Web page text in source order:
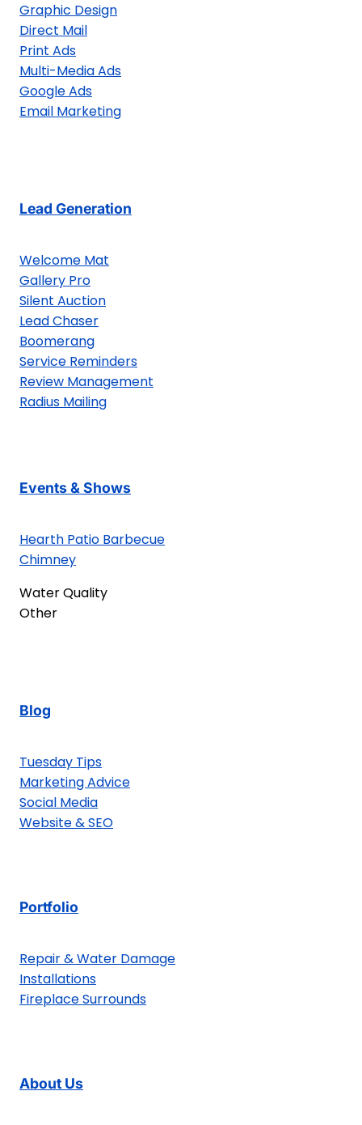
Graphic Design
Direct Mail
Print Ads
Multi-Media Ads
Google Ads
Email Marketing
Lead Generation
Welcome Mat
Gallery Pro
Silent Auction
Lead Chaser
Boomerang
Service Reminders
Review Management
Radius Mailing
Events & Shows
Hearth Patio Barbecue
Chimney
Water Quality
Other
Blog
Tuesday Tips
Marketing Advice
Social Media
Website & SEO
Portfolio
Repair & Water Damage
Installations
Fireplace Surrounds
About Us